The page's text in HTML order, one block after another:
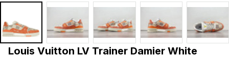
Louis Vuitton LV Trainer Damier White